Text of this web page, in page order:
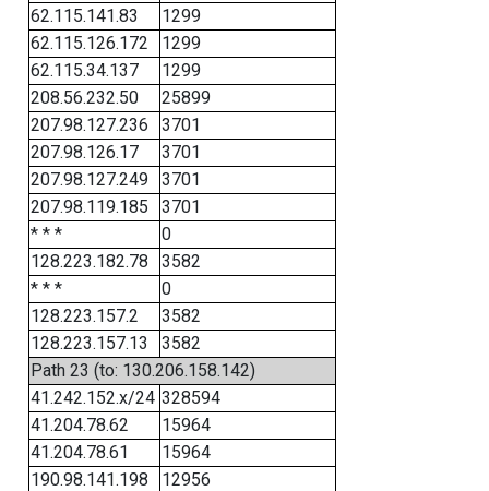
62.115.141.83
1299
62.115.126.172
1299
62.115.34.137
1299
208.56.232.50
25899
207.98.127.236
3701
207.98.126.17
3701
207.98.127.249
3701
207.98.119.185
3701
* * *
0
128.223.182.78
3582
* * *
0
128.223.157.2
3582
128.223.157.13
3582
Path 23 (to: 130.206.158.142)
41.242.152.x/24 328594
41.204.78.62
15964
41.204.78.61
15964
190.98.141.198
12956